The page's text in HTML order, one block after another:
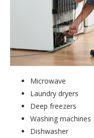
Microwave
Laundry dryers
Deep freezers
Washing machines
Dishwasher